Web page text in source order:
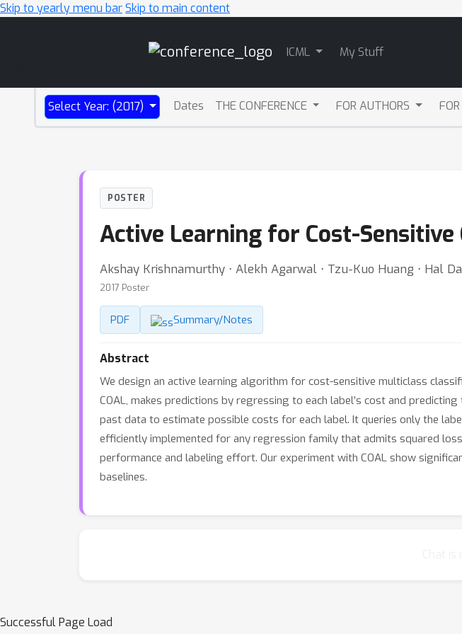
Skip to yearly menu barSkip to main content
ICML My Stuff
Select Year: (2017) Dates THE CONFERENCE FOR AUTHORS
POSTER
Active Learning for Cost-
Akshay Krishnamurthy ⋅ Alekh Agarwal ⋅ Tzu-Kuo Huang ⋅ Hal
2017 Poster
PDF Summary/Notes
Abstract
We design an active learning algorithm for cost-sensitive multiclass
COAL, makes predictions by regressing to each label’s cost and
past data to estimate possible costs for each label. It queries only the
efficiently implemented for any regression family that admits squared
performance and labeling effort. Our experiment with COAL show
baselines.
Successful Page Load